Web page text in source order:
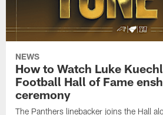
NEWS
How to Watch Luke
Football Hall of Fame
ceremony
The Panthers linebacker joins the Hall